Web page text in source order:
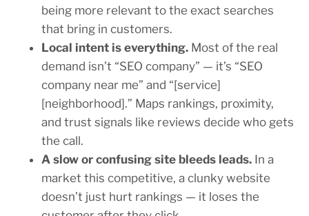
being more relevant to the exact searches
that bring in customers.
Local intent is everything. Most of the real
demand isn’t “SEO company” — it’s “SEO
company near me” and “[service]
[neighborhood].” Maps rankings, proximity,
and trust signals like reviews decide who gets
the call.
A slow or confusing site bleeds leads. In a
market this competitive, a clunky website
doesn’t just hurt rankings — it loses the